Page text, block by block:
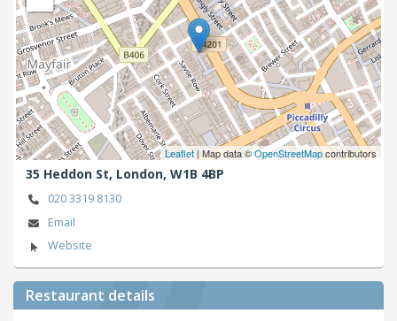
Leaflet | Map data ©OpenStreetMapcontributors
35 Heddon St, London, W1B 4BP
020 3319 8130
Email
Website
Restaurant details